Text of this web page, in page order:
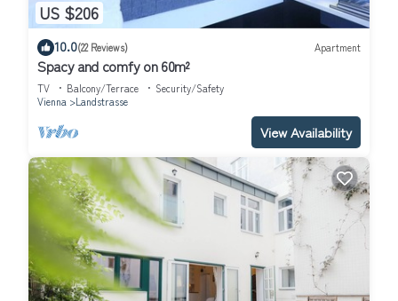
US $206
10.0(22 Reviews) Apartment
Spacy and comfy on 60m²
TV Balcony/Terrace
Security/Safety
Vienna
Landstrasse
View Availability